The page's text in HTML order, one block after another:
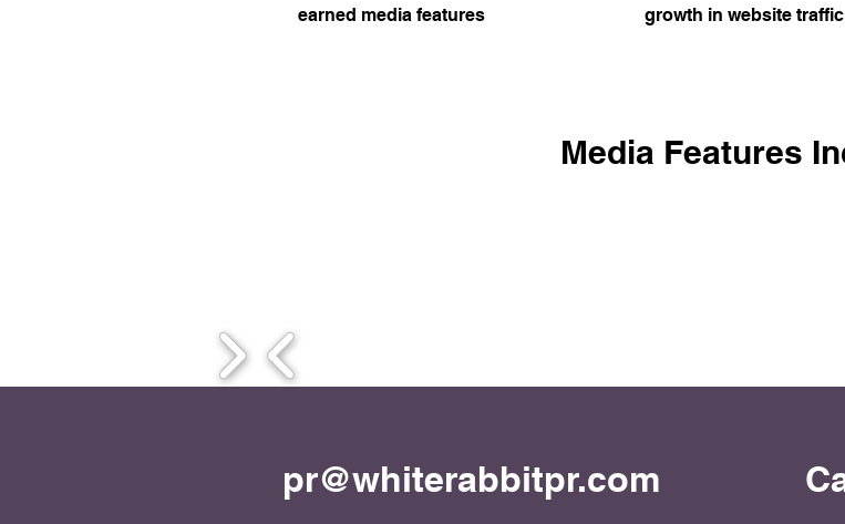
earned media features growth in website traffic
Media Features
pr@whiterabbitpr.com